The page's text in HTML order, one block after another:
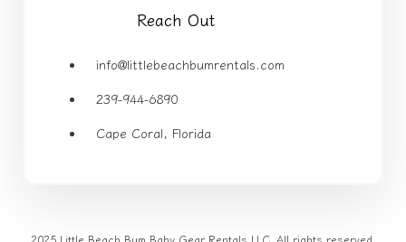
Reach Out
info@littlebeachbumrentals.com
239-944-6890
Cape Coral, Florida